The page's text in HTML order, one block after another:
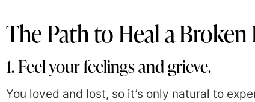
The Path to Heal a Broken
1. Feel your feelings and grieve.
You loved and lost, so it’s only natural to